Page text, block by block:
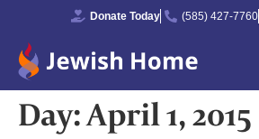
Donate Today (585) 427-7760
Day:April 1, 2015